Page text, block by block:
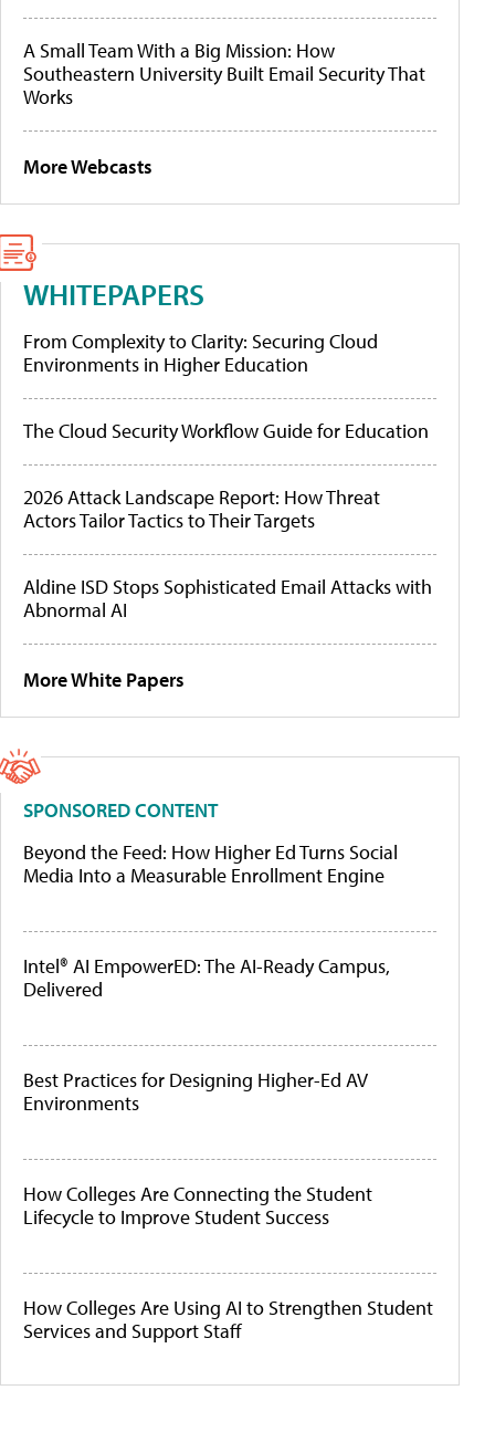
A Small Team With a Big Mission: How
Southeastern University Built Email Security That
Works
More Webcasts
WHITEPAPERS
From Complexity to Clarity: Securing Cloud
Environments in Higher Education
The Cloud Security Workflow Guide for Education
2026 Attack Landscape Report: How Threat
Actors Tailor Tactics to Their Targets
Aldine ISD Stops Sophisticated Email Attacks with
Abnormal AI
More White Papers
SPONSORED CONTENT
Beyond the Feed: How Higher Ed Turns Social
Media Into a Measurable Enrollment Engine
Intel® AI EmpowerED: The AI-Ready Campus,
Delivered
Best Practices for Designing Higher-Ed AV
Environments
How Colleges Are Connecting the Student
Lifecycle to Improve Student Success
How Colleges Are Using AI to Strengthen Student
Services and Support Staff